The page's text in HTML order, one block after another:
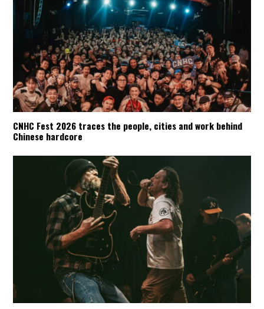
CNHC Fest 2026 traces the people, cities and work behind
Chinese hardcore